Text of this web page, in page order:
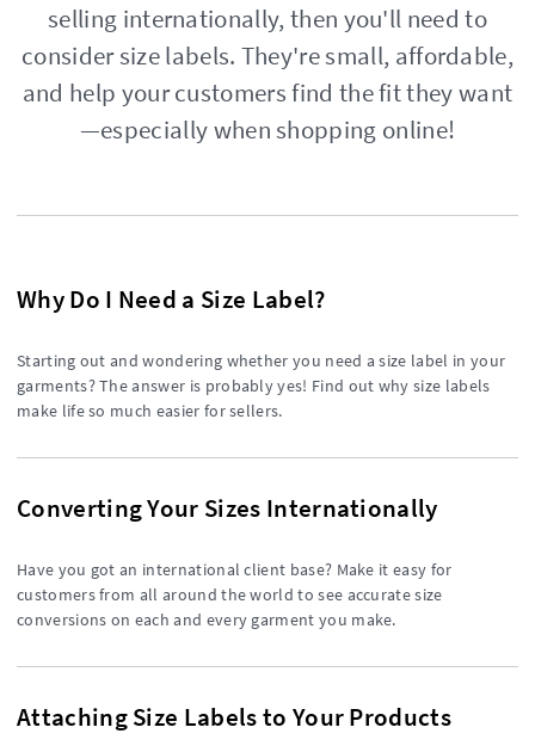
selling internationally, then you'll need to
consider size labels. They're small, affordable,
and help your customers find the fit they want
—especially when shopping online!
Why Do I Need a Size Label?
Starting out and wondering whether you need a size label in your
garments? The answer is probably yes! Find out why size labels
make life so much easier for sellers.
Converting Your Sizes Internationally
Have you got an international client base? Make it easy for
customers from all around the world to see accurate size
conversions on each and every garment you make.
Attaching Size Labels to Your Products